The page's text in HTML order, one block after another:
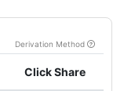
Derivation Method
Click Share